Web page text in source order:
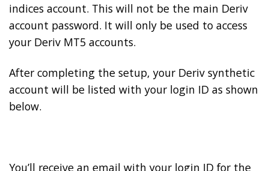
indices account. This will not be the main Deriv
account password. It will only be used to access
your Deriv MT5 accounts.
After completing the setup, your Deriv synthetic
account will be listed with your login ID as shown
below.
You’ll receive an email with your login ID for the